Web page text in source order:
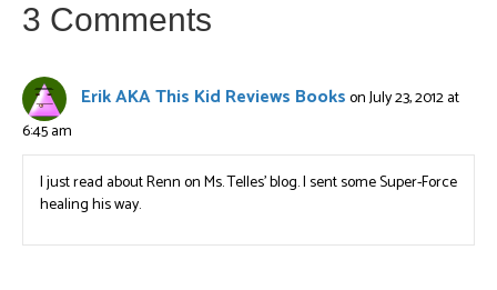
3 Comments
Erik AKA This Kid Reviews Bookson July 23, 2012 at
6:45 am
I just read about Renn on Ms. Telles’ blog. I sent some Super-Force
healing his way.